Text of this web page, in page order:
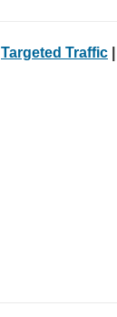
Targeted Traffic